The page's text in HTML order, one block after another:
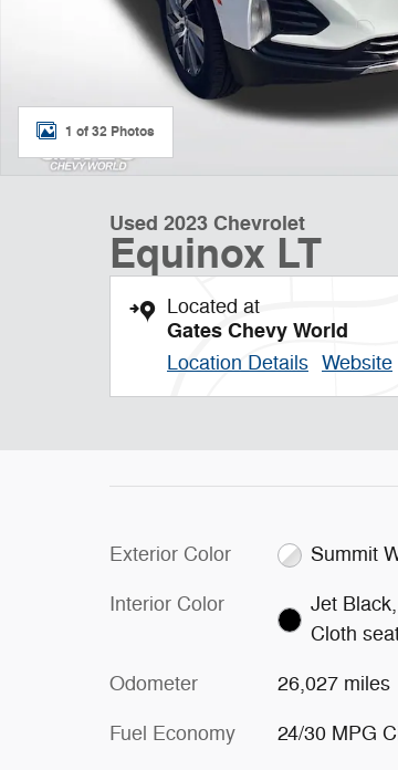
1 of 32 Photos
Used 2023 Chevrolet
Equinox LT
Located at
Gates Chevy World
Location Details Website
Exterior Color Summit
Interior Color
Jet
Cloth
Odometer 26,027 miles
Fuel Economy 24/30 MPG